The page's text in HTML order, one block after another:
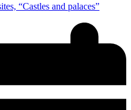
“Castles and palaces”